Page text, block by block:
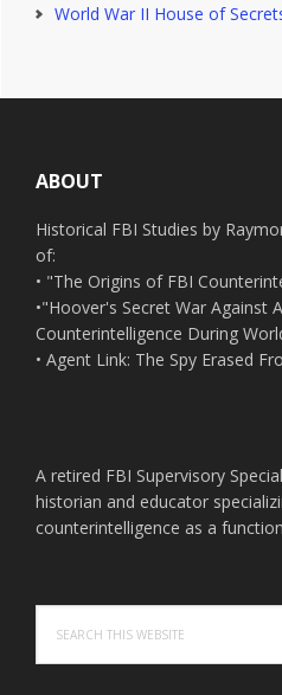
World War II House of
ABOUT
Historical FBI Studies by
of:
• "The Origins of FBI
•"Hoover's Secret War Against
Counterintelligence During
• Agent Link: The Spy Erased
A retired FBI Supervisory
historian and educator
counterintelligence as a
this
website